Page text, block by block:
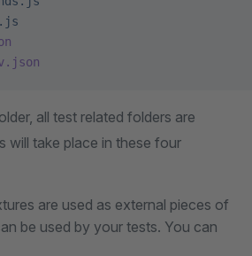
all test related folders are
will take place in these four
are used as external pieces of
be used by your tests. You can